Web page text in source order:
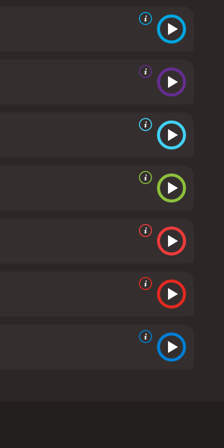
track "Can't Buy Me Love" by The Beatles, as
Dempsey's portrayal of Ronald Miller was
Cindy Mancini won over audiences with her
of true love conquering all, irrespective of social
is perfect for a romantic evening in, and its
for anyone who watches it.
Can't Buy Me Love
an outsider and is desperate to fit in with the
needs $1000 for a damaged suede skirt, he sees